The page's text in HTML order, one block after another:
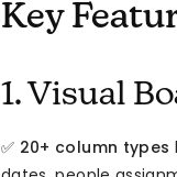
Key
1. Visual
✅ 20+ column types